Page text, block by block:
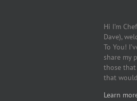
Hi I’m
Dave),
To You!
share my
those
that
Learn